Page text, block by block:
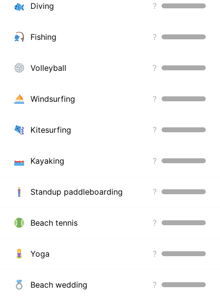
Diving ?
Fishing ?
Volleyball ?
Windsurfing ?
Kitesurfing ?
Kayaking ?
Standup paddleboarding ?
Beach tennis ?
Yoga ?
Beach wedding ?